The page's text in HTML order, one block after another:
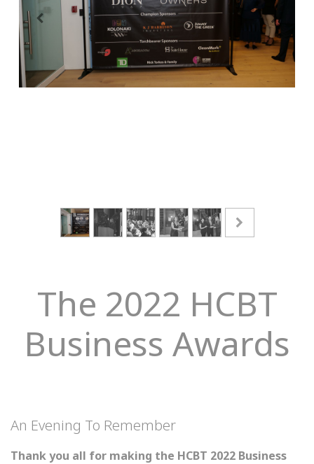
The 2022 HCBT
Business Awards
An Evening To Remember
Thank you all for making the HCBT 2022 Business